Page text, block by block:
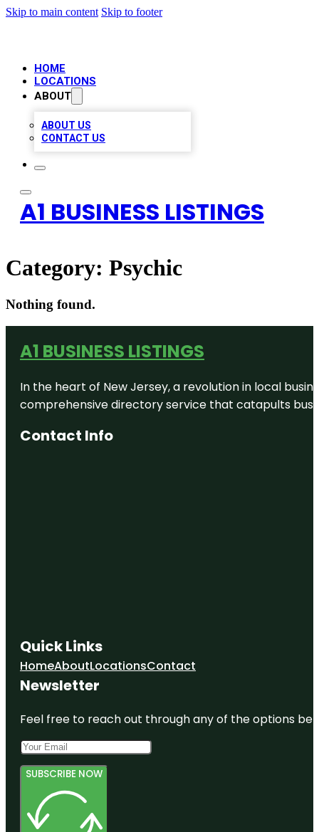
Skip to main content Skip to footer
HOME
LOCATIONS
ABOUT
ABOUT US
CONTACT US
A1 BUSINESS LISTINGS
Category: Psychic
Nothing found.
A1 BUSINESS LISTINGS
In the heart of New Jersey, a revolution in local
comprehensive directory service that catapults
Contact Info
Quick Links
HomeAboutLocationsContact
Newsletter
Feel free to reach out through any of the options
SUBSCRIBE NOW